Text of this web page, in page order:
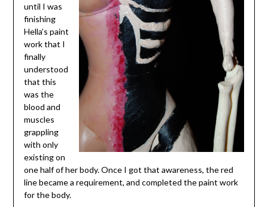
until I was
finishing
Hella’s paint
work that I
finally
understood
that this
was the
blood and
muscles
grappling
with only
existing on
one half of her body. Once I got that awareness, the red
line became a requirement, and completed the paint work
for the body.